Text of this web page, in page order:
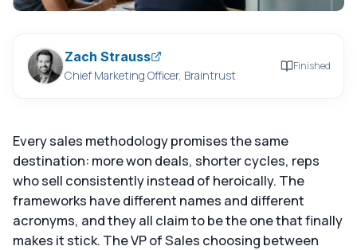
Zach Strauss
Chief Marketing Officer, Braintrust
Finished
Every sales methodology promises the same
destination: more won deals, shorter cycles, reps
who sell consistently instead of heroically. The
frameworks have different names and different
acronyms, and they all claim to be the one that finally
makes it stick. The VP of Sales choosing between